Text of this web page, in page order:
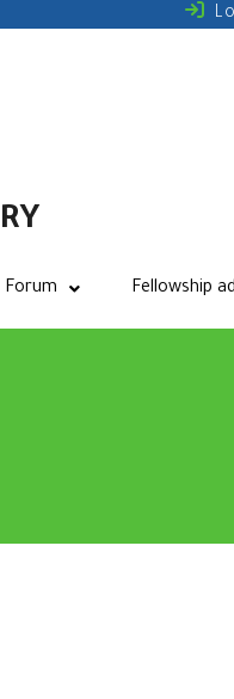
Forum Fellowship